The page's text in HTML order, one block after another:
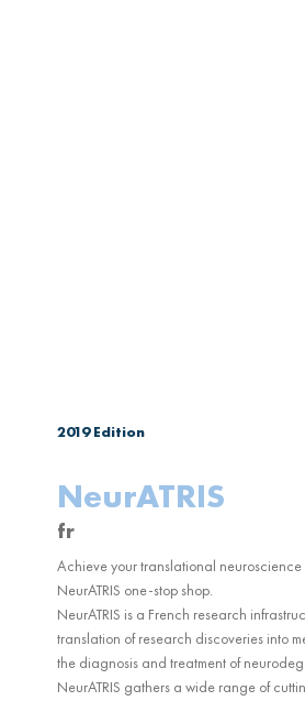
2019Edition
NeurATRIS
fr
Achieve your translational neuroscience
NeurATRIS one-stop shop.
NeurATRIS is a French research
translation of research discoveries into
the diagnosis and treatment of
NeurATRIS gathers a wide range of